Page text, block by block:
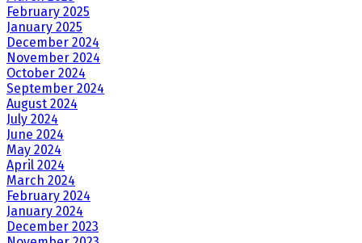
February 2025
January 2025
December 2024
November 2024
October 2024
September 2024
August 2024
July 2024
June 2024
May 2024
April 2024
March 2024
February 2024
January 2024
December 2023